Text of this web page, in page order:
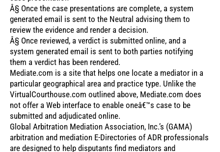
Â§ Once the case presentations are complete, a system
generated email is sent to the Neutral advising them to
review the evidence and render a decision.
Â§ Once reviewed, a verdict is submitted online, and a
system generated email is sent to both parties notifying
them a verdict has been rendered.
Mediate.com is a site that helps one locate a mediator in a
particular geographical area and practice type. Unlike the
VirtualCourthouse.com outlined above, Mediate.com does
not offer a Web interface to enable oneâ€™s case to be
submitted and adjudicated online.
Global Arbitration Mediation Association, Inc.’s (GAMA)
arbitration and mediation E-Directories of ADR professionals
are designed to help disputants find mediators and